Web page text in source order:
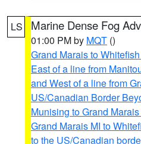
LS Marine Dense Fog
01:00 PM by MQT ()
Grand Marais to
East of a line from
and West of a line from
US/Canadian Border
Munising to Grand Marais
Grand Marais MI to
to the US/Canadian